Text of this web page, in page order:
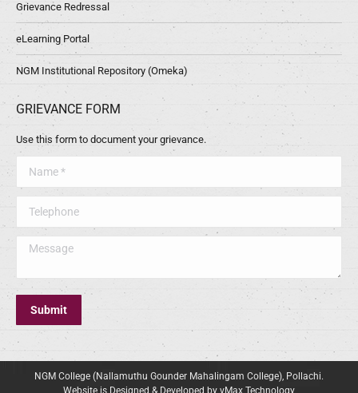
Grievance Redressal
eLearning Portal
NGM Institutional Repository (Omeka)
GRIEVANCE FORM
Use this form to document your grievance.
Message
Submit
NGM College (Nallamuthu Gounder Mahalingam College), Pollachi.